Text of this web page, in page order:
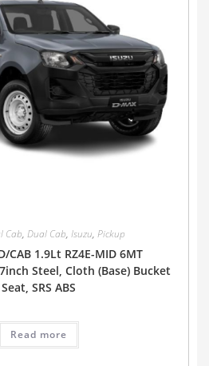
Cab, Dual Cab, Isuzu, Pickup
CAB 1.9Lt RZ4E-MID 6MT
Steel, Cloth (Base) Bucket
Seat, SRS ABS
Read more